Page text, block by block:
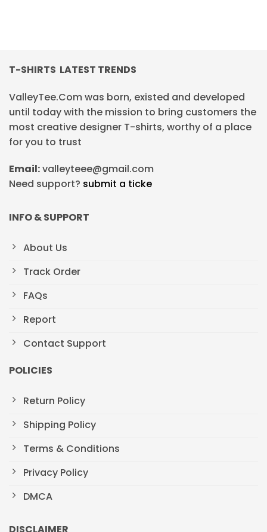
T-SHIRTS LATEST TRENDS
ValleyTee.Com was born, existed and developed
until today with the mission to bring customers the
most creative designer T-shirts, worthy of a place
for you to trust
Email:valleyteee@gmail.com
Need support? submit a ticke
INFO & SUPPORT
About Us
Track Order
FAQs
Report
Contact Support
POLICIES
Return Policy
Shipping Policy
Terms & Conditions
Privacy Policy
DMCA
DISCLAIMER